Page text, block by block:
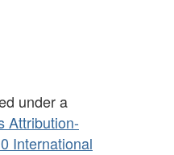
under a
Attribution-
International